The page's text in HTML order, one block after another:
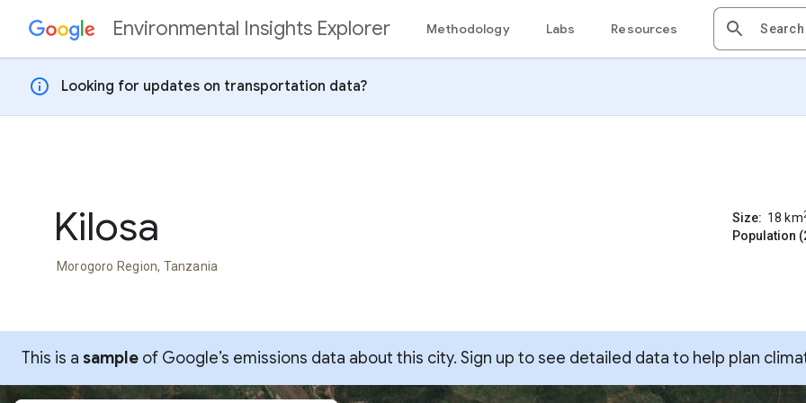
Skip to contentEnvironmental Insights Explorer Methodology Labs Resources
info Looking for updates on transportation data?
Kilosa
Morogoro Region, Tanzania
Size: 18 km
Population
This is a sample of Google’s emissions data about this city. Sign up to see detailed data to help plan